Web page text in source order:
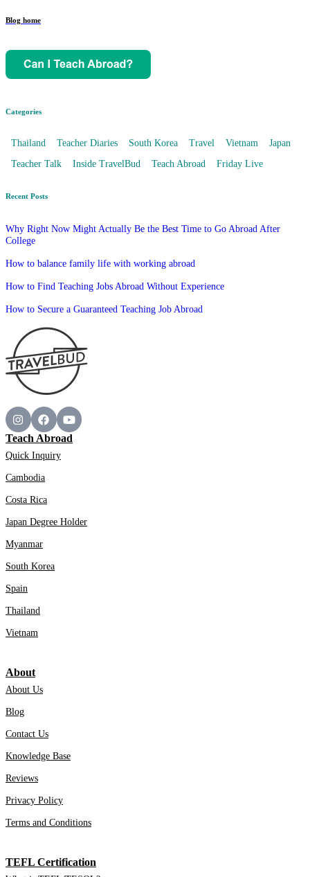
Blog home
Categories
Thailand Teacher Diaries South Korea Travel Vietnam
Japan
Teacher Talk
Inside TravelBud Teach Abroad Friday Live
Recent Posts
Why Right Now Might Actually Be the Best Time to Go Abroad After
College
How to balance family life with working abroad
How to Find Teaching Jobs Abroad Without Experience
How to Secure a Guaranteed Teaching Job Abroad
Teach Abroad
Quick Inquiry
Cambodia
Costa Rica
Japan Degree Holder
Myanmar
South Korea
Spain
Thailand
Vietnam
About
About Us
Blog
Contact Us
Knowledge Base
Reviews
Privacy Policy
Terms and Conditions
TEFL Certification